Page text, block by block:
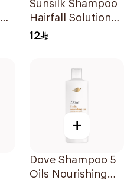
Sunsilk Shampoo
Hairfall Solution
200Ml
12
+
Dove Shampoo 5
Oils Nourishing